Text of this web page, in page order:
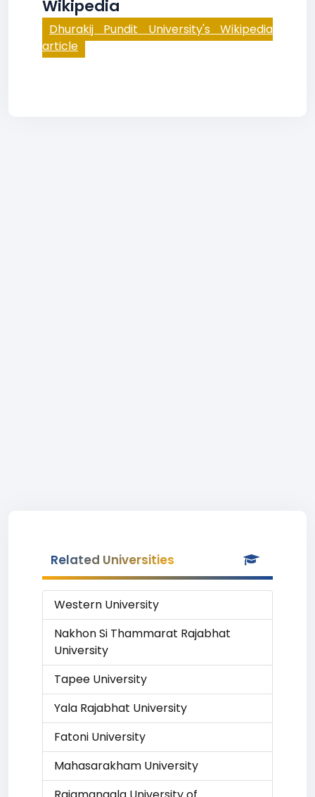
Wikipedia
Dhurakij Pundit University's Wikipedia
article
Related Universities
Western University
Nakhon Si Thammarat Rajabhat
University
Tapee University
Yala Rajabhat University
Fatoni University
Mahasarakham University